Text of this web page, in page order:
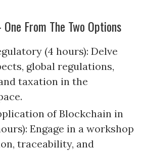
From The Two Options
(4 hours): Delve
global regulations,
taxation in the
of Blockchain in
Engage in a workshop
traceability, and